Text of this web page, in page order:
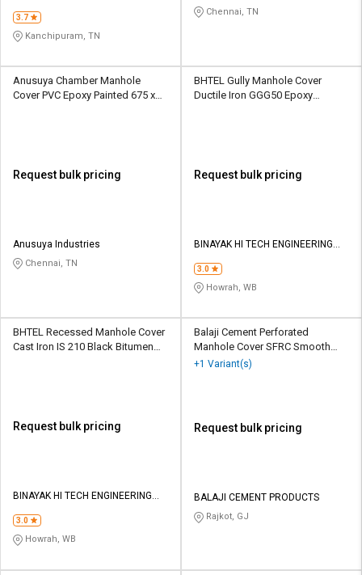
3.7
Kanchipuram, TN
Chennai, TN
Anusuya Chamber Manhole
Cover PVC Epoxy Painted 675 x
Request bulk pricing
Anusuya Industries
Chennai, TN
BHTEL Gully Manhole Cover
Ductile Iron GGG50 Epoxy
Request bulk pricing
BINAYAK HI TECH ENGINEERING
3.0
Howrah, WB
BHTEL Recessed Manhole Cover
Cast Iron IS 210 Black Bitumen
Request bulk pricing
BINAYAK HI TECH ENGINEERING
3.0
Howrah, WB
Balaji Cement Perforated
Manhole Cover SFRC Smooth
600 mm
+1 Variant(s)
Request bulk pricing
BALAJI CEMENT PRODUCTS
Rajkot, GJ